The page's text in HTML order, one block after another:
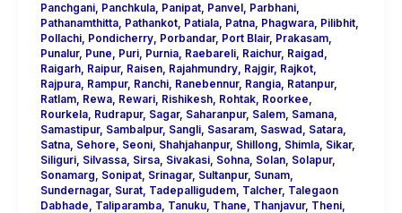
Panchgani, Panchkula, Panipat, Panvel, Parbhani,
Pathanamthitta, Pathankot, Patiala, Patna, Phagwara, Pilibhit,
Pollachi, Pondicherry, Porbandar, Port Blair, Prakasam,
Punalur, Pune Puri, Purnia, Raebareli, Raichur, Raigad
Raigarh, Raipur, Raisen, Rajahmundry, Rajgir, Rajkot,
Rajpura, Rampur, Ranchi, Ranebennur, Rangia, Ratanpur,
Ratlam, Rewa, Rewari, Rishikesh, Rohtak, Roorkee
Rourkela, Rudrapur, Sagar, Saharanpur, Salem, Samana,
Samastipur, Sambalpur, Sangli, Sasaram, Saswad Satara,
Satna, Sehore Seoni, Shahjahanpur, Shillong Shimla, Sikar,
Siliguri, Silvassa, Sirsa, Sivakasi, Sohna, Solan, Solapur,
Sonamarg
Sonipat, Srinagar, Sultanpur, Sunam,
Sundernagar, Surat, Tadepalligudem, Talcher, Talegaon
Dabhade
Taliparamba, Tanuku, Thane Thanjavur, Theni,